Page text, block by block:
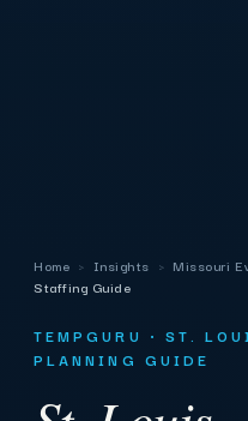
Home › Insights › Missouri
Staffing Guide
TEMPGURU · ST.
PLANNING GUIDE